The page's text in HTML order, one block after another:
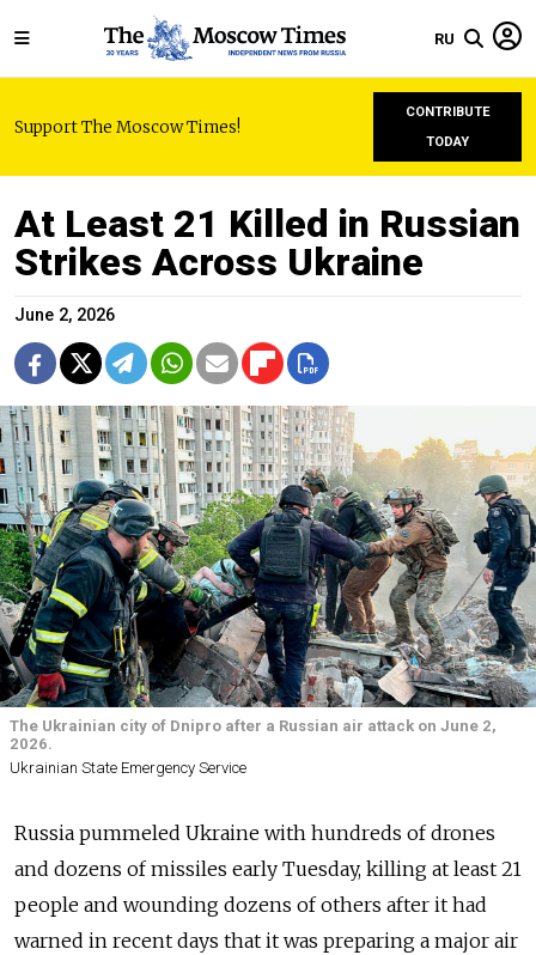
RU
Support The Moscow Times!
CONTRIBUTE
TODAY
At Least 21 Killed in Russian
Strikes Across Ukraine
June 2, 2026
The Ukrainian city of Dnipro after a Russian air attack on June 2,
2026.
Ukrainian State Emergency Service
Russia pummeled Ukraine with hundreds of drones
and dozens of missiles early Tuesday, killing at least 21
people and wounding dozens of others after it had
warned in recent days that it was preparing a major air